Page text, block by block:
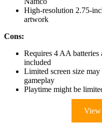
High-resolution 2.75-
artwork
Cons:
Requires 4 AA
included
Limited screen size
gameplay
Playtime might be
View